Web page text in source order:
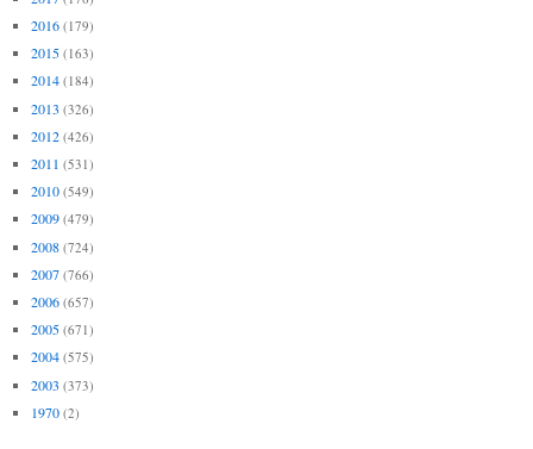
2016 (179)
2015 (163)
2014 (184)
2013 (326)
2012 (426)
2011 (531)
2010 (549)
2009 (479)
2008 (724)
2007 (766)
2006 (657)
2005 (671)
2004 (575)
2003 (373)
1970 (2)